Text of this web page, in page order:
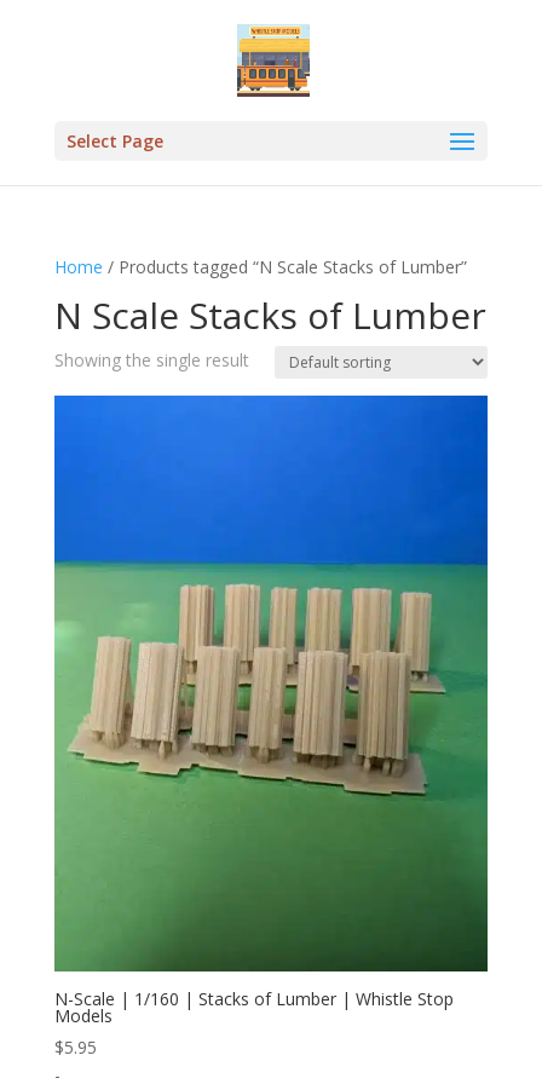
Select Page
Home / Products tagged “N Scale Stacks of Lumber”
N Scale Stacks of Lumber
Showing the single result
N-Scale | 1/160 | Stacks of Lumber | Whistle Stop
Models
$5.95
-